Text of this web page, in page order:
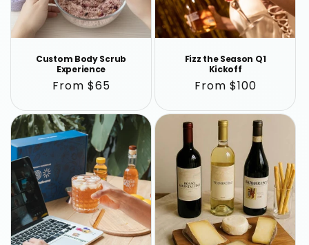
Custom Body Scrub
Experience
Regular
From $65
Fizz the Season Q1
Kickoff
Regular
From $100